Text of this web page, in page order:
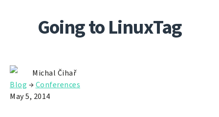
Going to LinuxTag
Michal Čihař
Blog →Conferences
May 5, 2014